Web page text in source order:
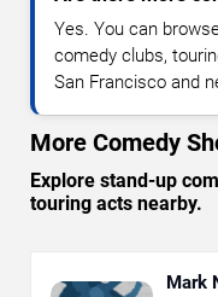
Yes. You can
comedy clubs,
San Francisco and
More Comedy
Explore stand-up
touring acts nearby.
Mark